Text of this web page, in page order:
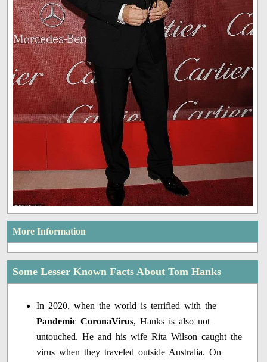
More Information
Some Lesser Known Facts About Tom Hanks
In 2020, when the world is terrified with the
Pandemic CoronaVirus, Hanks is also not
untouched. He and his wife Rita Wilson caught the
virus when they traveled outside Australia. On